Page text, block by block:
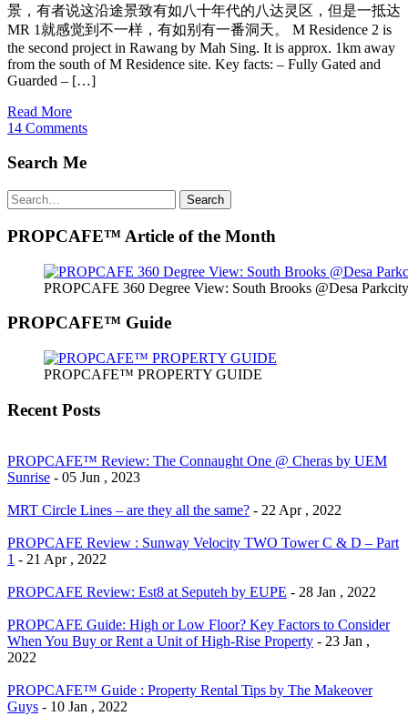
景，有者说这沿途景致有如八十年代的八达灵区，但是一抵达
MR 1就感觉到不一样，有如别有一番洞天。 M Residence 2 is
the second project in Rawang by Mah Sing. It is approx. 1km away
from the south of M Residence site. Key facts: – Fully Gated and
Guarded – […]
Read More
14 Comments
Search Me
Search
for:
Search
PROPCAFE™ Article of the Month
PROPCAFE 360 Degree View: South Brooks @Desa
PROPCAFE™ Guide
PROPCAFE™ PROPERTY GUIDE
Recent Posts
PROPCAFE™ Review: The Connaught One @ Cheras by UEM
Sunrise - 05 Jun , 2023
MRT Circle Lines – are they all the same? - 22 Apr , 2022
PROPCAFE Review : Sunway Velocity TWO Tower C & D – Part
1 - 21 Apr , 2022
PROPCAFE Review: Est8 at Seputeh by EUPE - 28 Jan , 2022
PROPCAFE Guide: High or Low Floor? Key Factors to Consider
When You Buy or Rent a Unit of High-Rise Property - 23 Jan ,
2022
PROPCAFE™ Guide : Property Rental Tips by The Makeover
Guys - 10 Jan , 2022